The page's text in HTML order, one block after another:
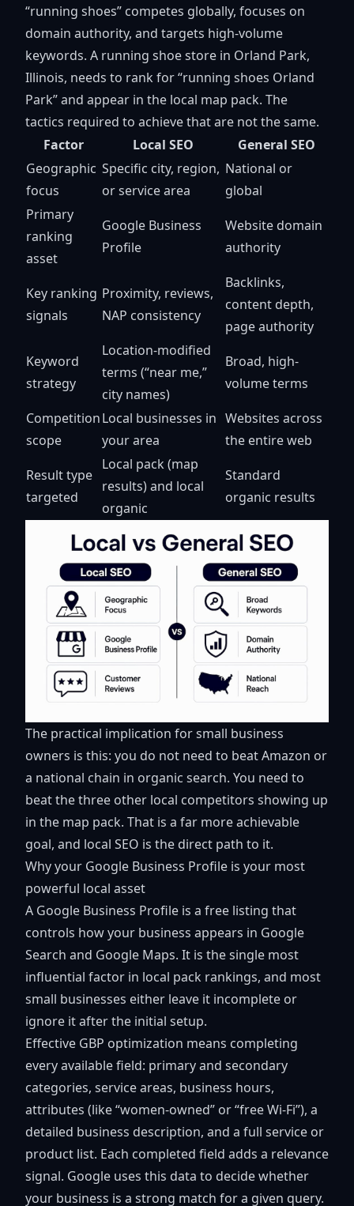
“running shoes” competes globally, focuses on
domain authority, and targets high-volume
keywords. A running shoe store in Orland Park,
Illinois, needs to rank for “running shoes Orland
Park” and appear in the local map pack. The
tactics required to achieve that are not the same.
Factor
Local SEO
General SEO
Geographic
focus
Specific city, region,
or service area
National or
global
Primary
ranking
asset
Google Business
Profile
Website domain
authority
Key ranking
signals
Proximity, reviews,
NAP consistency
Backlinks,
content depth,
page authority
Keyword
strategy
Location-modified
terms (“near me,”
city names)
Broad, high-
volume terms
Competition
scope
Local businesses in
your area
Websites across
the entire web
Result type
targeted
Local pack (map
results) and local
organic
Standard
organic results
The practical implication for small business
owners is this: you do not need to beat Amazon or
a national chain in organic search. You need to
beat the three other local competitors showing up
in the map pack. That is a far more achievable
goal, and local SEO is the direct path to it.
Why your Google Business Profile is your most
powerful local asset
A Google Business Profile is a free listing that
controls how your business appears in Google
Search and Google Maps. It is the single most
influential factor in local pack rankings, and most
small businesses either leave it incomplete or
ignore it after the initial setup.
Effective GBP optimization means completing
every available field: primary and secondary
categories, service areas, business hours,
attributes (like “women-owned” or “free Wi-Fi”), a
detailed business description, and a full service or
product list. Each completed field adds a relevance
signal. Google uses this data to decide whether
your business is a strong match for a given query.